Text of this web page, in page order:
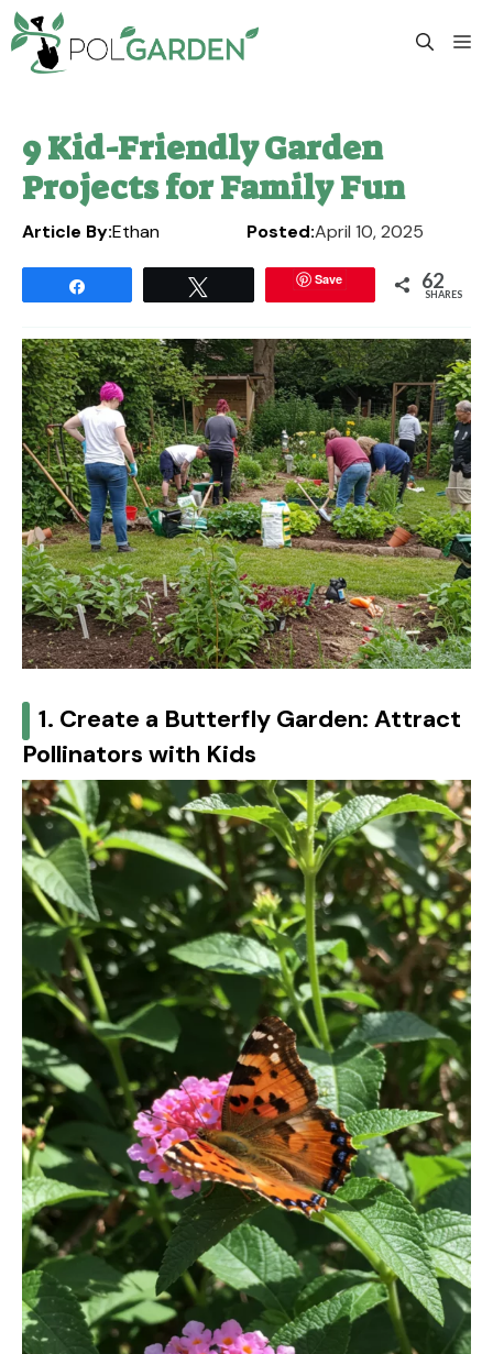
Skip
to
content
9 Kid-Friendly Garden
Projects for Family Fun
Article By:Ethan Posted:April 10, 2025
Save 62
SHARES
1. Create a Butterfly Garden: Attract
Pollinators with Kids